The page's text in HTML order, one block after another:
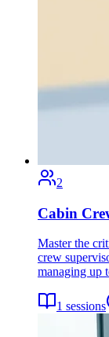
2
Cabin
Master the
crew
managing up
1 sessions